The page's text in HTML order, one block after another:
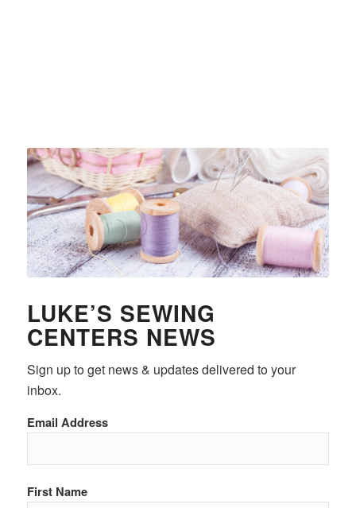
LUKE’S SEWING
CENTERS NEWS
Sign up to get news & updates delivered to your
inbox.
Email Address
First Name